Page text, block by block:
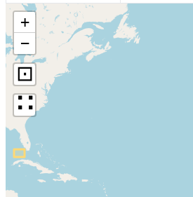
+
−
⊡
∷